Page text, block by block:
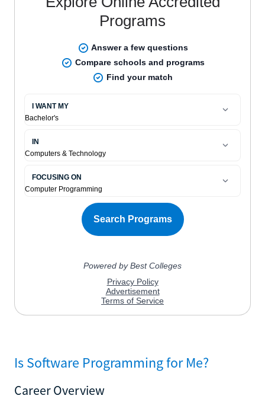
Is Software Programming for Me?
Career Overview